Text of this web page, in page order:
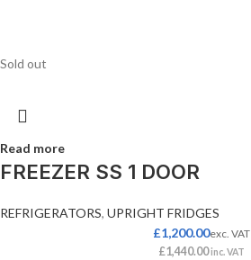
Sold out
Read more
FREEZER SS 1 DOOR
REFRIGERATORS, UPRIGHT FRIDGES
£1,200.00exc. VAT
£1,440.00 inc. VAT